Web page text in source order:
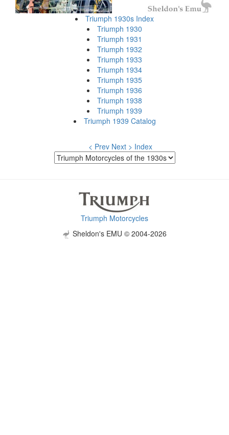
Triumph 1930s Index
Triumph 1930
Triumph 1931
Triumph 1932
Triumph 1933
Triumph 1934
Triumph 1935
Triumph 1936
Triumph 1938
Triumph 1939
Triumph 1939 Catalog
< Prev Next > Index
Triumph Motorcycles
Sheldon's EMU © 2004-2026